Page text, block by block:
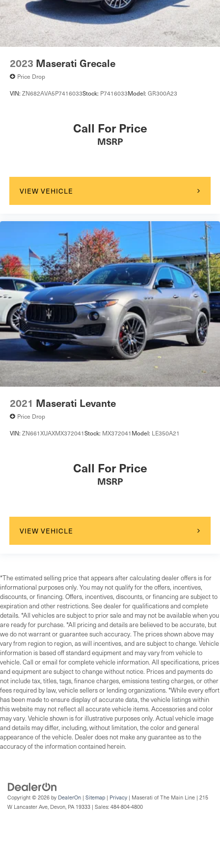
2023 Maserati Grecale
Price Drop
VIN: ZN682AVA5P7416033Stock: P7416033Model: GR300A23
Call For Price
MSRP
VIEW VEHICLE
2021 Maserati Levante
Price Drop
VIN: ZN661XUAXMX372041Stock: MX372041 Model: LE350A21
Call For Price
MSRP
VIEW VEHICLE
*The estimated selling price that appears after calculating dealer offers is for
informational purposes only. You may not qualify for the offers, incentives,
discounts, or financing. Offers, incentives, discounts, or financing are subject to
expiration and other restrictions. See dealer for qualifications and complete
details. *All vehicles are subject to prior sale and may not be available when you
are ready for purchase. *All pricing and details are believed to be accurate, but
we do not warrant or guarantee such accuracy. The prices shown above may
vary from region to region, as will incentives, and are subject to change. Vehicle
information is based off standard equipment and may vary from vehicle to
vehicle. Call or email for complete vehicle information. All specifications, prices
and equipment are subject to change without notice. Prices and payments do
not include tax, titles, tags, finance charges, emissions testing charges, or other
fees required by law, vehicle sellers or lending organizations. *While every effort
has been made to ensure display of accurate data, the vehicle listings within
this website may not reflect all accurate vehicle items. Accessories and color
may vary. Vehicle shown is for illustrative purposes only. Actual vehicle image
and details may differ, including, without limitation, the color and general
appearance of the vehicle. Dealer does not make any guarantee as to the
accuracy of the information contained herein.
Copyright © 2026 by DealerOn | Sitemap | Privacy | Maserati of The Main Line | 215
W Lancaster Ave, Devon, PA 19333 | Sales: 484-804-4800